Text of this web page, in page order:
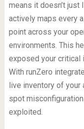
means it doesn’t
actively maps every
point across your
environments. This
exposed your critical
With runZero
live inventory of
spot
exploited.